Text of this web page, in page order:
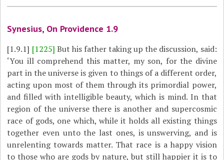
Synesius, On Providence 1.9
[1.9.1] [1225] But his father taking up the discussion, said:
‘You ill comprehend this matter, my son, for the divine
part in the universe is given to things of a different order,
acting upon most of them through its primordial power,
and filled with intelligible beauty, which is mind. In that
region of the universe there is another and supercosmic
race of gods, one which, while it holds all existing things
together even unto the last ones, is unswerving, and is
unrelenting towards matter. That race is a happy vision
to those who are gods by nature, but still happier it is to